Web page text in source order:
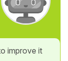
improve it